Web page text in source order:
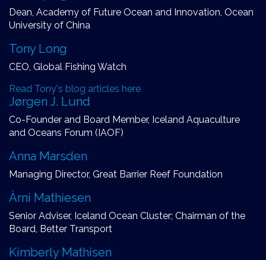
Dean, Academy of Future Ocean and Innovation, Ocean
University of China
Tony Long
CEO, Global Fishing Watch
Read Tony's blog articles here
Jørgen J. Lund
Co-Founder and Board Member, Iceland Aquaculture
and Oceans Forum (IAOF)
Anna Marsden
Managing Director, Great Barrier Reef Foundation
Àrni Mathiesen
Senior Adviser, Iceland Ocean Cluster; Chairman of the
Board, Better Transport
Kimberly Mathisen